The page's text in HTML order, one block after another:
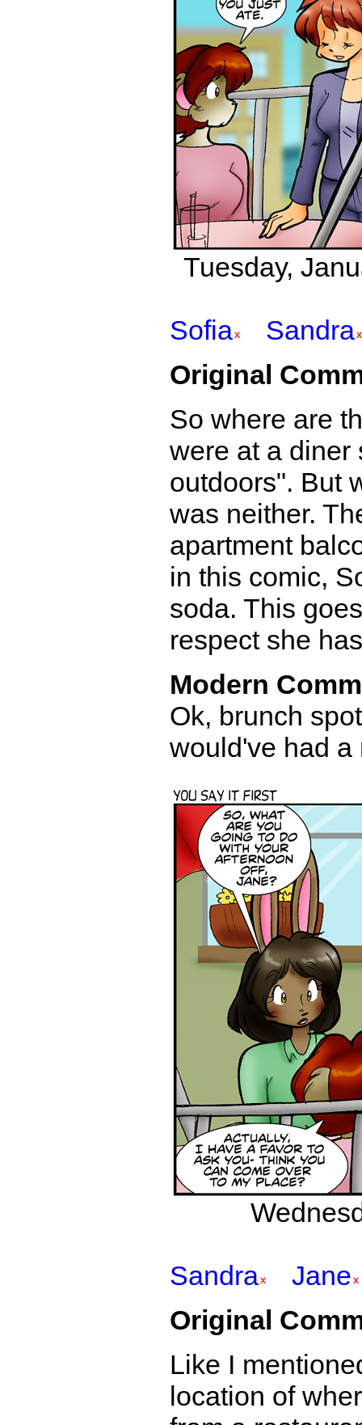
Tuesday,
Sofia
Sandra
Original
So where are
were at a diner
outdoors". But
was neither.
apartment
in this comic,
soda. This
respect she
Modern
Ok, brunch
would've had a
Sandra
Jane
Original
Like I
location of